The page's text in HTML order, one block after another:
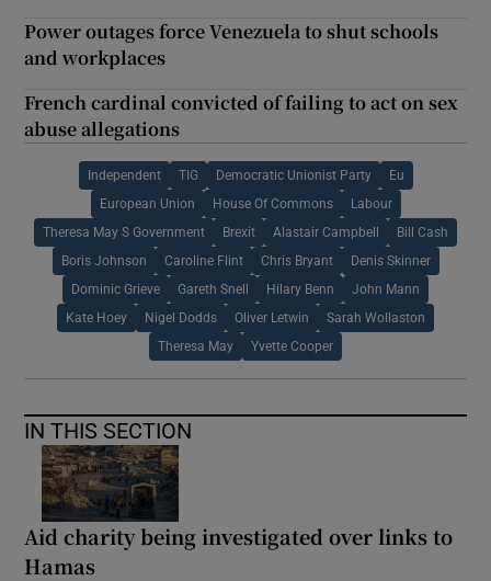
Power outages force Venezuela to shut schools
and workplaces
French cardinal convicted of failing to act on sex
abuse allegations
Independent TIG Democratic Unionist Party Eu
European Union House Of Commons Labour
Theresa May S Government Brexit Alastair Campbell Bill Cash
Boris Johnson Caroline Flint Chris Bryant Denis Skinner
Dominic Grieve Gareth Snell Hilary Benn John Mann
Kate Hoey Nigel Dodds Oliver Letwin Sarah Wollaston
Theresa May Yvette Cooper
IN THIS SECTION
Aid charity being investigated over links to
Hamas